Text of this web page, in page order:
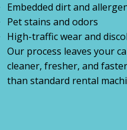
Embedded dirt and
Pet stains and odors
High-traffic wear and
Our process leaves your
cleaner, fresher, and
than standard rental